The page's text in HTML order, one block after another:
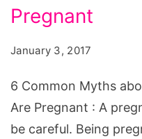
about
When
Pregnant
Pregnant
January 3, 2017
6 Common Myths
Are Pregnant : A
be careful. Being